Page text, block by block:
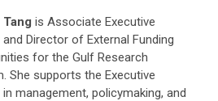
Tang is Associate Executive
Director of External Funding
for the Gulf Research
She supports the Executive
management, policymaking, and